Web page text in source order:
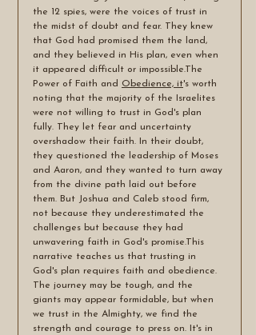
the 12 spies, were the voices of trust in
the midst of doubt and fear. They knew
that God had promised them the land,
and they believed in His plan, even when
it appeared difficult or impossible.The
Power of Faith and Obedience, it's worth
noting that the majority of the Israelites
were not willing to trust in God's plan
fully. They let fear and uncertainty
overshadow their faith. In their doubt,
they questioned the leadership of Moses
and Aaron, and they wanted to turn away
from the divine path laid out before
them. But Joshua and Caleb stood firm,
not because they underestimated the
challenges but because they had
unwavering faith in God's promise.This
narrative teaches us that trusting in
God's plan requires faith and obedience.
The journey may be tough, and the
giants may appear formidable, but when
we trust in the Almighty, we find the
strength and courage to press on. It's in